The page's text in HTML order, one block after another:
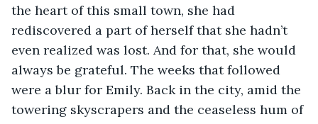
the heart of this small town, she had
rediscovered a part of herself that she hadn’t
even realized was lost. And for that, she would
always be grateful. The weeks that followed
were a blur for Emily. Back in the city, amid the
towering skyscrapers and the ceaseless hum of